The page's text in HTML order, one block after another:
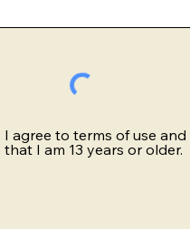
I agree to terms of use
that I am 13 years or older.